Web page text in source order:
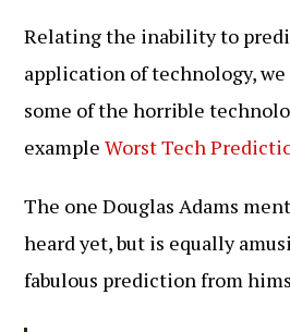
Relating the inability to
application of technology,
some of the horrible
exampleWorst Tech
The one Douglas Adams
heard yet, but is equally
fabulous prediction from